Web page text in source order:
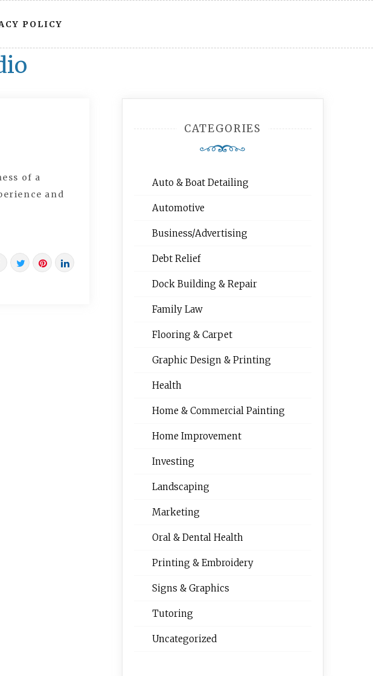
POLICY
of a
and
CATEGORIES
Auto & Boat Detailing
Automotive
Business/Advertising
Debt Relief
Dock Building & Repair
Family Law
Flooring & Carpet
Graphic Design & Printing
Health
Home & Commercial Painting
Home Improvement
Investing
Landscaping
Marketing
Oral & Dental Health
Printing & Embroidery
Signs & Graphics
Tutoring
Uncategorized